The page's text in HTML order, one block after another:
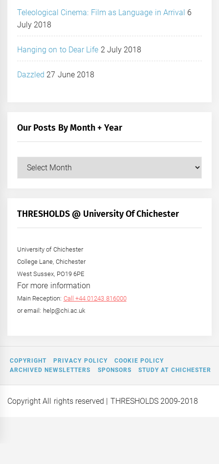
Teleological Cinema: Film as Language in Arrival 6
July 2018
Hanging on to Dear Life 2 July 2018
Dazzled 27 June 2018
Our Posts By Month + Year
+
THRESHOLDS @ University Of Chichester
University of Chichester
College Lane, Chichester
West Sussex, PO19 6PE
For more information
Main Reception: Call +44 01243 816000
or email: help@chi.ac.uk
COPYRIGHT PRIVACY POLICY
COOKIE POLICY
ARCHIVED NEWSLETTERS
SPONSORS STUDY AT CHICHESTER
Copyright All rights reserved | THRESHOLDS 2009-2018